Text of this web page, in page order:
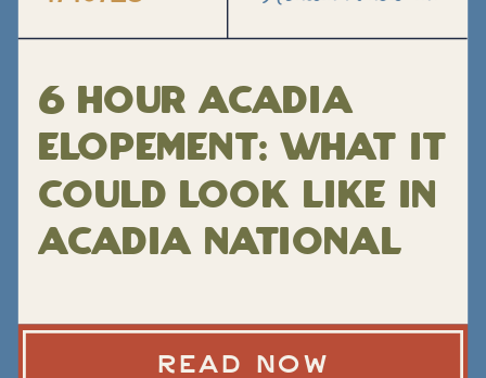
6 Hour Acadia
Elopement: What It
Could Look Like in
Acadia National
READ NOW